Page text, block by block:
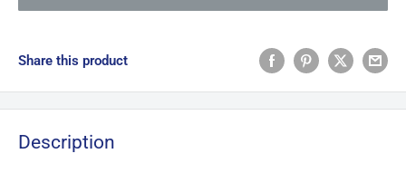
Share this product
Description